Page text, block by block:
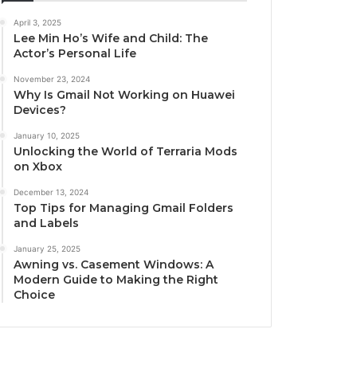
April 3, 2025
Lee Min Ho’s Wife and Child: The
Actor’s Personal Life
November 23, 2024
Why Is Gmail Not Working on Huawei
Devices?
January 10, 2025
Unlocking the World of Terraria Mods
on Xbox
December 13, 2024
Top Tips for Managing Gmail Folders
and Labels
January 25, 2025
Awning vs. Casement Windows: A
Modern Guide to Making the Right
Choice